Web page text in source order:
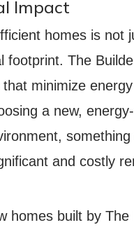
Impact
homes is not
footprint. The
minimize
a new,
and costly
homes built by